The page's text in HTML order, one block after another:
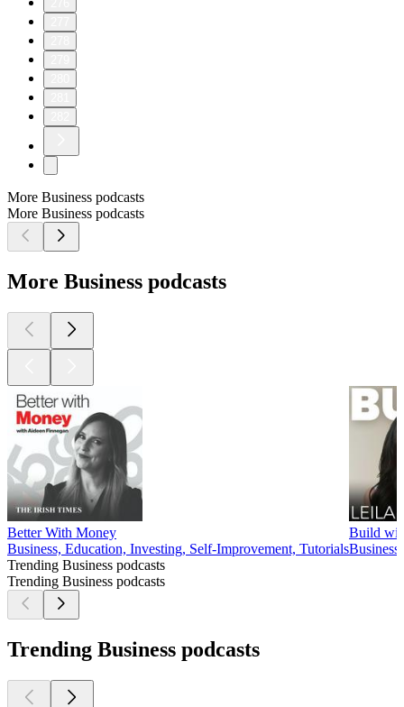
More Business podcasts
More Business podcasts
More Business podcasts
Better With Money
Business, Education, Investing, Self-Improvement, Tutorials
Build
Trending Business podcasts
Trending Business podcasts
Trending Business podcasts